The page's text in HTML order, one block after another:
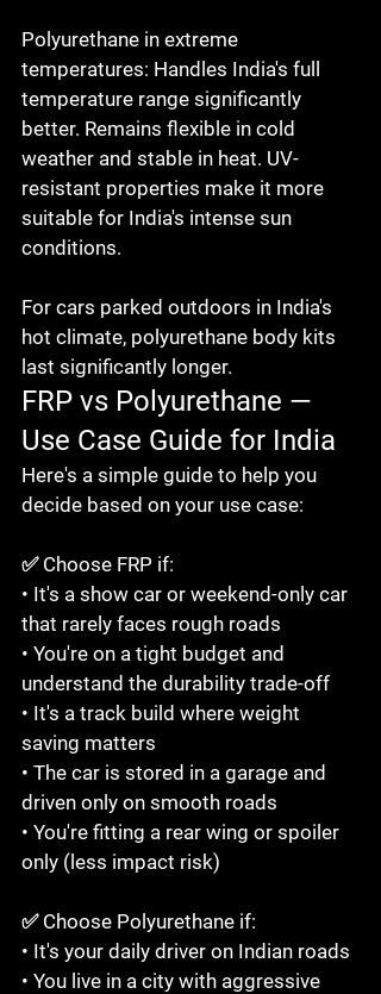
Polyurethane in extreme
temperatures: Handles India's full
temperature range significantly
better. Remains flexible in cold
weather and stable in heat. UV-
resistant properties make it more
suitable for India's intense sun
conditions.
For cars parked outdoors in India's
hot climate, polyurethane body kits
last significantly longer.
FRP vs Polyurethane —
Use Case Guide for India
Here's a simple guide to help you
decide based on your use case:
✅ Choose FRP if:
• It's a show car or weekend-only car
that rarely faces rough roads
• You're on a tight budget and
understand the durability trade-off
• It's a track build where weight
saving matters
• The car is stored in a garage and
driven only on smooth roads
• You're fitting a rear wing or spoiler
only (less impact risk)
✅ Choose Polyurethane if:
• It's your daily driver on Indian roads
• You live in a city with aggressive